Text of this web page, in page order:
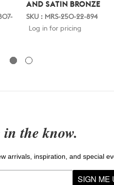
AND SATIN BRONZE
SKU : MRS-250-22-894
Log in for pricing
in the know.
arrivals, inspiration, and special
SIGN ME